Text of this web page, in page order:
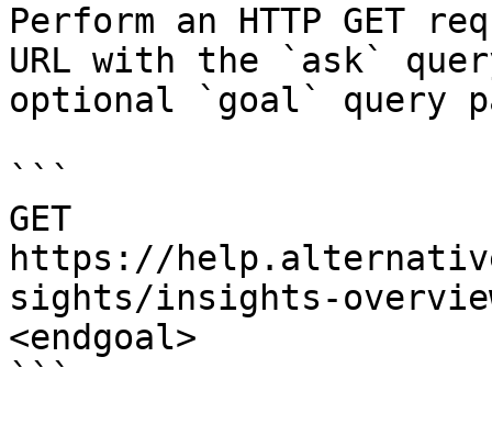
Perform an HTTP GET
URL with the `ask`
optional `goal` query
```
GET
https://
sights/insights-
<endgoal>
```